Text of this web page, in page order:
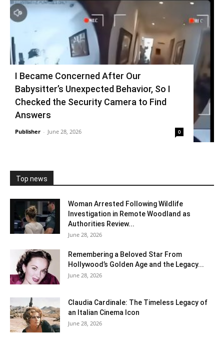
I Became Concerned After Our
Babysitter’s Unexpected Behavior, So I
Checked the Security Camera to Find
Answers
Publisher - June 28, 2026 0
Top news
Woman Arrested Following Wildlife
Investigation in Remote Woodland as
Authorities Review...
June 28, 2026
Remembering a Beloved Star From
Hollywood’s Golden Age and the Legacy...
June 28, 2026
Claudia Cardinale: The Timeless Legacy of
an Italian Cinema Icon
June 28, 2026